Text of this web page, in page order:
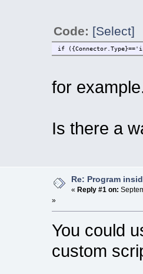
Code: [Select]
if
for
Is there a
Re: Program
« Reply #1 on:
»
You could
custom